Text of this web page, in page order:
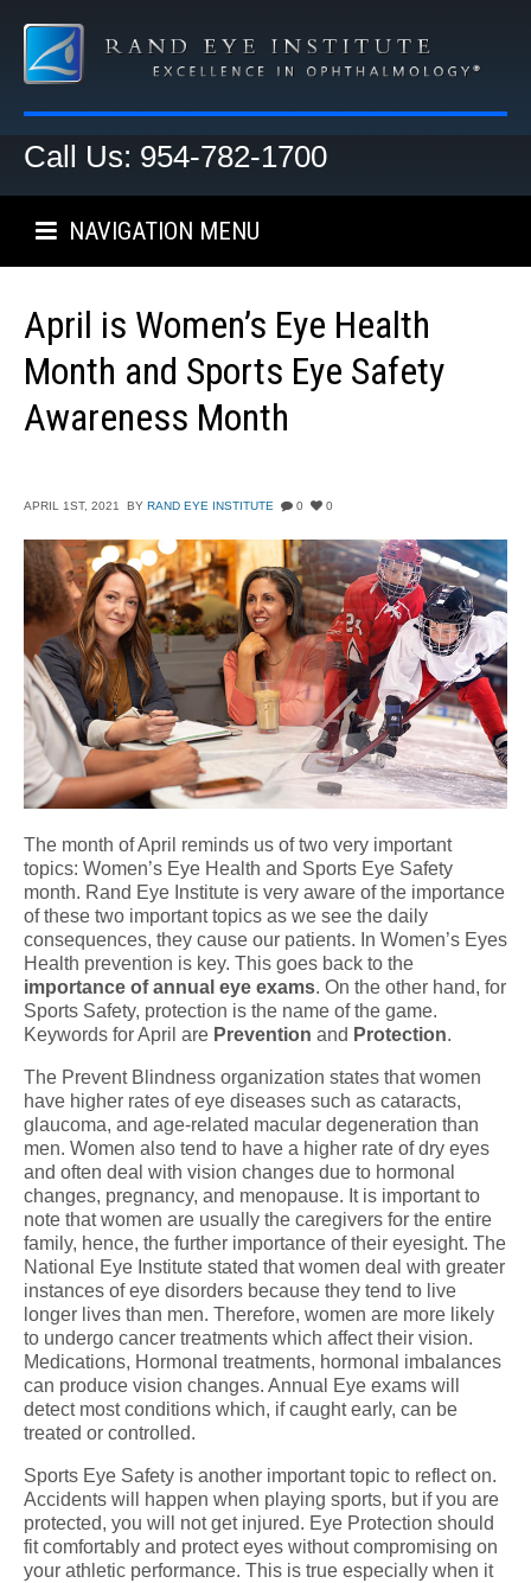
Call Us: 954-782-1700
NAVIGATION MENU
April is Women’s Eye Health
Month and Sports Eye Safety
Awareness Month
APRIL 1ST, 2021 BY RAND EYE INSTITUTE 0 0
The month of April reminds us of two very important
topics: Women’s Eye Health and Sports Eye Safety
month. Rand Eye Institute is very aware of the importance
of these two important topics as we see the daily
consequences, they cause our patients. In Women’s Eyes
Health prevention is key. This goes back to the
importance of annual eye exams. On the other hand, for
Sports Safety, protection is the name of the game.
Keywords for April are Prevention and Protection.
The Prevent Blindness organization states that women
have higher rates of eye diseases such as cataracts,
glaucoma, and age-related macular degeneration than
men. Women also tend to have a higher rate of dry eyes
and often deal with vision changes due to hormonal
changes, pregnancy, and menopause. It is important to
note that women are usually the caregivers for the entire
family, hence, the further importance of their eyesight. The
National Eye Institute stated that women deal with greater
instances of eye disorders because they tend to live
longer lives than men. Therefore, women are more likely
to undergo cancer treatments which affect their vision.
Medications, Hormonal treatments, hormonal imbalances
can produce vision changes. Annual Eye exams will
detect most conditions which, if caught early, can be
treated or controlled.
Sports Eye Safety is another important topic to reflect on.
Accidents will happen when playing sports, but if you are
protected, you will not get injured. Eye Protection should
fit comfortably and protect eyes without compromising on
your athletic performance. This is true especially when it